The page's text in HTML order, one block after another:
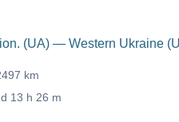
(UA) — Western Ukraine
km
13 h 26 m